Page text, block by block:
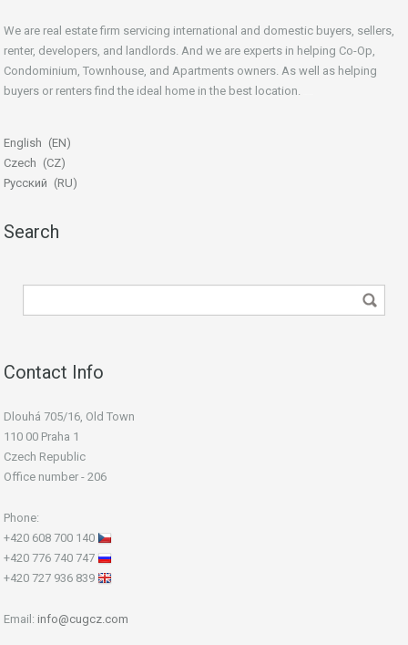
We are real estate firm servicing international and domestic buyers, sellers,
renter, developers, and landlords. And we are experts in helping Co-Op,
Condominium, Townhouse, and Apartments owners. As well as helping
buyers or renters find the ideal home in the best location.
English
EN
Czech
CZ
Русский
RU
Search
Contact Info
Dlouhá 705/16, Old Town
110 00 Praha 1
Czech Republic
Office number - 206
Phone:
+420 608 700 140
+420 776 740 747
+420 727 936 839
Email: info@cugcz.com